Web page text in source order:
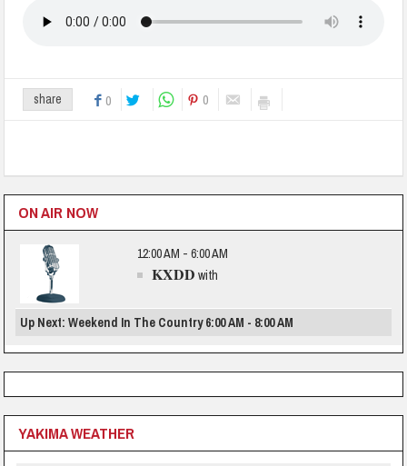
share 0 0
ON AIR NOW
12:00 AM - 6:00 AM
KXDD with
Up Next: Weekend In The Country 6:00 AM - 8:00 AM
YAKIMA WEATHER